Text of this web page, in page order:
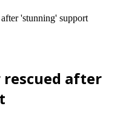
'stunning' support
rescued after